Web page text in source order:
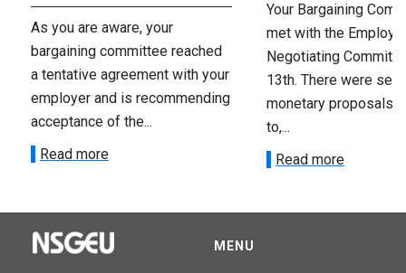
As you are aware, your
bargaining committee reached
a tentative agreement with your
employer and is recommending
acceptance of the...
Read more
Your Bargaining
met with the
Negotiating
13th. There were
monetary proposals
to,...
Read more
MENU